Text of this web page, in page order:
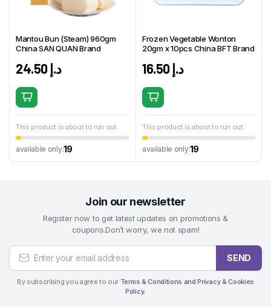
Mantou Bun (Steam) 960gm
China SAN QUAN Brand
د.إ24.50
This product is about to run out
available only:19
Frozen Vegetable Wonton
20gm x 10pcs China BFT Brand
د.إ16.50
This product is about to run out
available only:19
Join our newsletter
Register now to get latest updates on promotions &
coupons.Don’t worry, we not spam!
SEND
By subscribing you agree to our Terms & Conditions and Privacy & Cookies
Policy.